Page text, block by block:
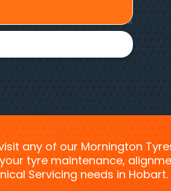
any of our Mornington
tyre maintenance,
Servicing needs in Hobart.